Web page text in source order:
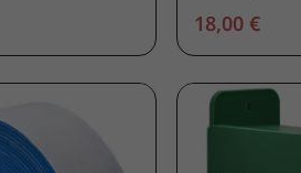
18,00 €